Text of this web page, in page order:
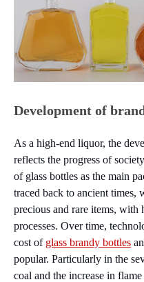
Development of
As a high-end liquor, the
reflects the progress of
of glass bottles as the main
traced back to ancient times,
precious and rare items, with
processes. Over time,
cost of glass brandy bottles
popular. Particularly in the
coal and the increase in